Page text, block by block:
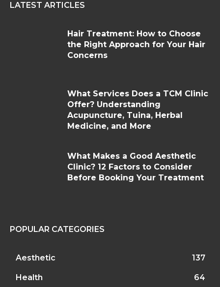
LATEST ARTICLES
Hair Treatment: How to Choose
the Right Approach for Your Hair
Concerns
What Services Does a TCM Clinic
Offer? Understanding
Acupuncture, Tuina, Herbal
Medicine, and More
What Makes a Good Aesthetic
Clinic? 12 Factors to Consider
Before Booking Your Treatment
POPULAR CATEGORIES
Aesthetic 137
Health 64